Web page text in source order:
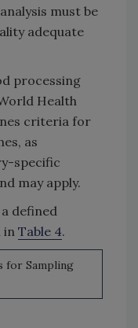
must be
adequate
processing
Health
criteria for
as
specific
may apply.
defined
in Table 4.
for Sampling